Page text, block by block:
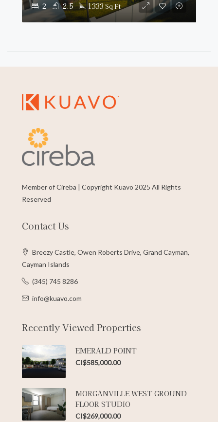
2 2.5 1333 Sq Ft
Member of Cireba | Copyright Kuavo 2025 All Rights
Reserved
Contact Us
Breezy Castle, Owen Roberts Drive, Grand Cayman,
Cayman Islands
(345) 745 8286
info@kuavo.com
Recently Viewed Properties
EMERALD POINT
CI$585,000.00
MORGANVILLE WEST GROUND
FLOOR STUDIO
CI$269,000.00